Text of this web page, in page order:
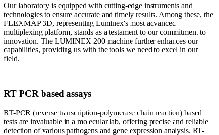
Our laboratory is equipped with cutting-edge instruments and
technologies to ensure accurate and timely results. Among these, the
FLEXMAP 3D, representing Luminex's most advanced
multiplexing platform, stands as a testament to our commitment to
innovation. The LUMINEX 200 machine further enhances our
capabilities, providing us with the tools we need to excel in our
field.
RT PCR based assays
RT-PCR (reverse transcription-polymerase chain reaction) based
tests are invaluable in a molecular lab, offering precise and reliable
detection of various pathogens and gene expression analysis. RT-